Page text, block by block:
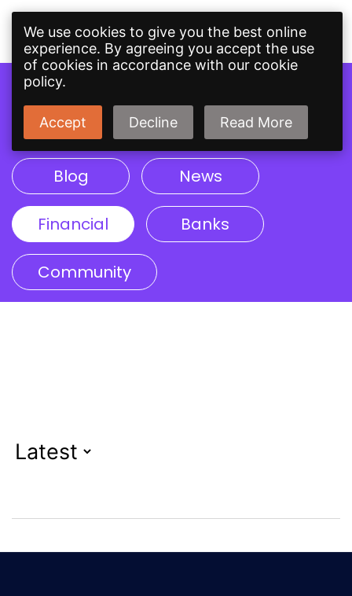
Topics
Blog News
Financial Banks
Community
We use cookies to give you the best online
experience. By agreeing you accept the use
of cookies in accordance with our cookie
policy.
Accept Decline Read More